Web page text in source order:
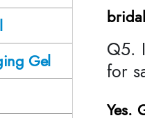
Q5.
for
Yes.
Gel